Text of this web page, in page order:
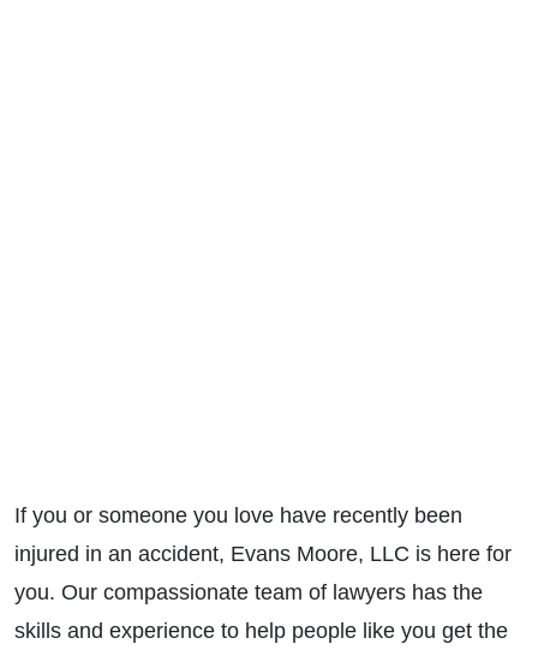
If you or someone you love have recently been
injured in an accident, Evans Moore, LLC is here for
you. Our compassionate team of lawyers has the
skills and experience to help people like you get the